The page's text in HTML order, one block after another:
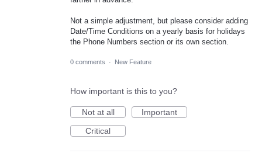
Not a simple adjustment, but please consider adding
Date/Time Conditions on a yearly basis for holidays
the Phone Numbers section or its own section.
0 comments · New Feature
How important is this to you?
Not at all
Important
Critical